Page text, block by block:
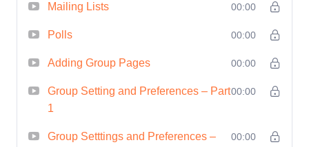
career advancement.
Entrepreneurs and business owners
aiming to leverage events for brand
acquisition.
meaningful and impactful events
Mailing Lists 00:00
Polls 00:00
Adding Group Pages 00:00
Group Setting and Preferences – Part
1
00:00
Group Setttings and Preferences –
00:00